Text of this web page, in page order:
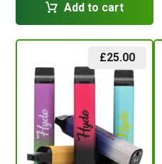
Add to cart
£25.00